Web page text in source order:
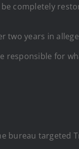
completely
two years in
responsible for
bureau targeted